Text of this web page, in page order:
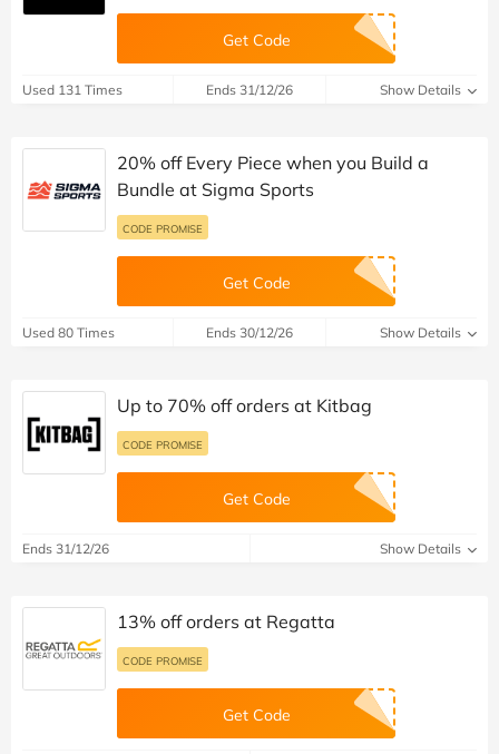
Get Code
Used 131 Times Ends 31/12/26 Show Details
20% off Every Piece when you Build a
Bundle at Sigma Sports
CODE PROMISE
Get Code
Used 80 Times Ends 30/12/26 Show Details
Up to 70% off orders at Kitbag
CODE PROMISE
Get Code
Ends 31/12/26 Show Details
13% off orders at Regatta
CODE PROMISE
Get Code